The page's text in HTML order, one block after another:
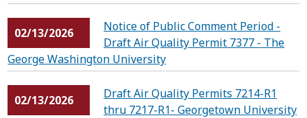
02/13/2026
Notice of Public Comment Period -
Draft Air Quality Permit 7377 - The
George Washington University
02/13/2026
Draft Air Quality Permits 7214-R1
thru 7217-R1- Georgetown University